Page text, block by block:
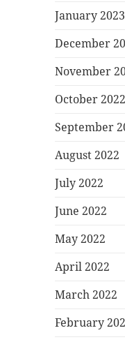
January 2023
December
November
October 2022
September
August 2022
July 2022
June 2022
May 2022
April 2022
March 2022
February